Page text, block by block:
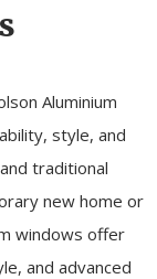
Aluminium
style, and
traditional
new home or
windows offer
and advanced